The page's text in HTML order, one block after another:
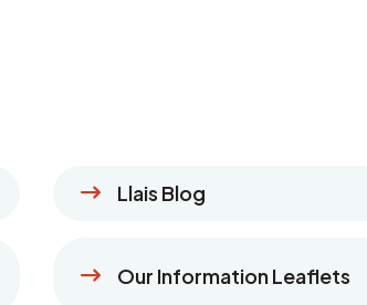
Llais Blog
Our Information Leaflets